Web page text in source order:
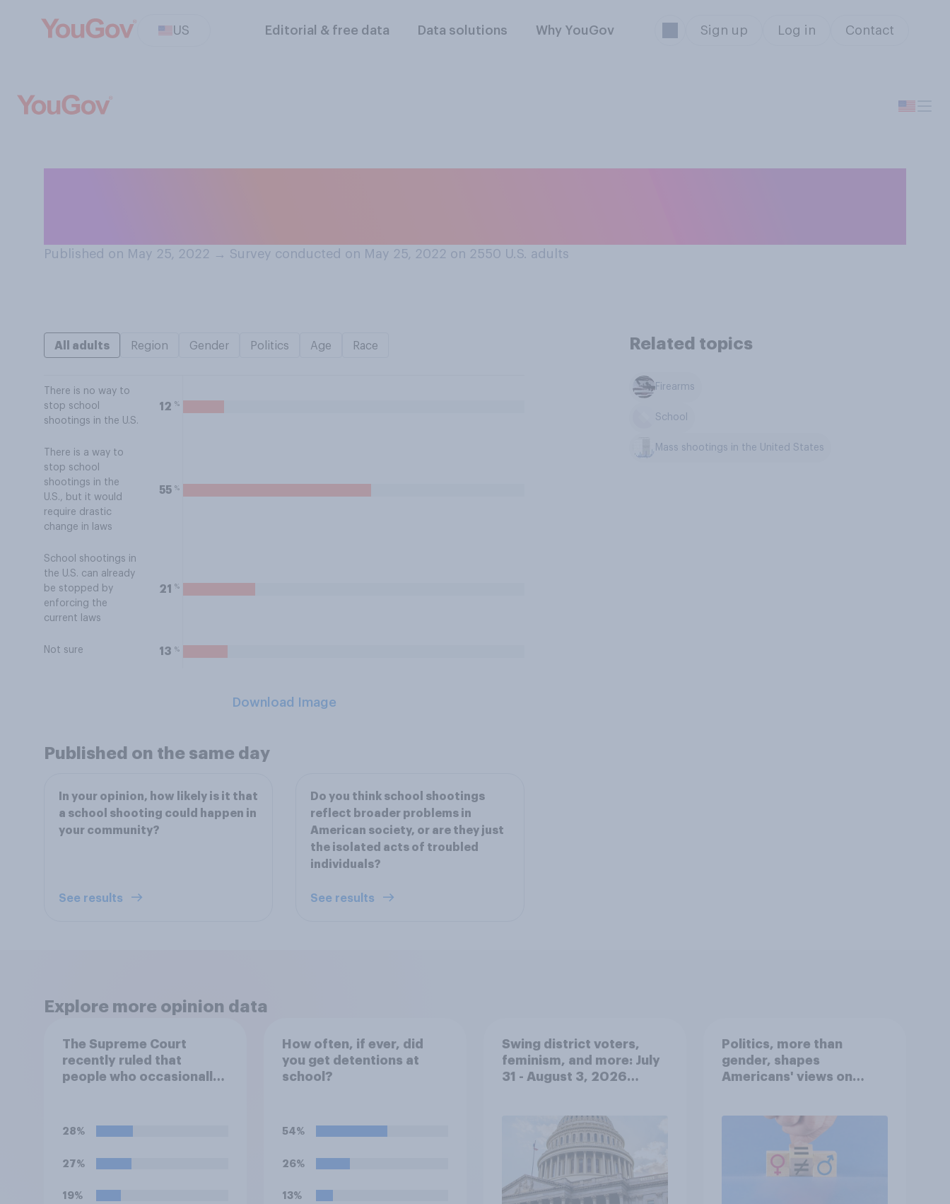
US Editorial & free data Data solutions Why YouGov Sign up Log in Contact
Published on May 25, 2022 → Survey conducted on May 25, 2022 on 2550 U.S. adults
All adults Region Gender Politics Age Race
There is no way to
stop school
shootings in the U.S.
12 %
There is a way to
stop school
shootings in the
U.S., but it would
require drastic
change in laws
55 %
School shootings in
the U.S. can already
be stopped by
enforcing the
current laws
21 %
Not sure 13 %
Download Image
Related topics
Firearms
School
Mass shootings in the United States
Published on the same day
In your opinion, how likely is it that
a school shooting could happen in
your community?
See results
Do you think school shootings
reflect broader problems in
American society, or are they just
the isolated acts of troubled
individuals?
See results
Explore more opinion data
The Supreme Court
recently ruled that
people who occasionally
from owning a firearm
marijuana use. Do you
this ruling?
28%
27%
19%
How often, if ever, did
you get detentions at
school?
54%
26%
13%
Swing district voters,
feminism, and more: July
31 - August 3, 2026
Politics, more than
gender, shapes
Americans' views on